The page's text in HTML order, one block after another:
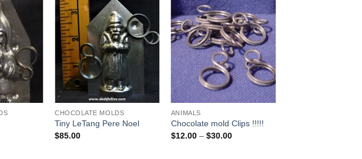
Add to
Wishlist
Add to
Wishlist
CHOCOLATE MOLDS
Tiny LeTang Pere Noel
$85.00
Add to
Wishlist
ANIMALS
Chocolate mold Clips !!!!!
$12.00 – $30.00Price